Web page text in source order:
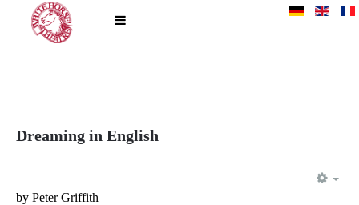
Dreaming in English
by Peter Griffith